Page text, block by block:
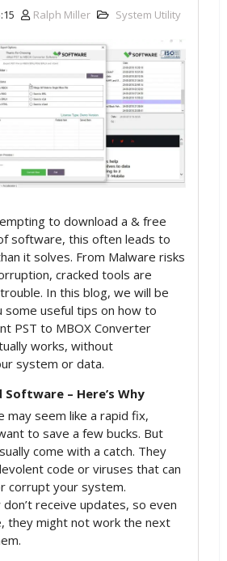
Ralph Miller System Utility
to download a & free
software, this often leads to
it solves. From Malware risks
cracked tools are
In this blog, we will be
some useful tips on how to
PST to MBOX Converter
works, without
system or data.
– Here’s Why
may seem like a rapid fix,
to save a few bucks. But
come with a catch. They
code or viruses that can
corrupt your system.
receive updates, so even
they might not work the next